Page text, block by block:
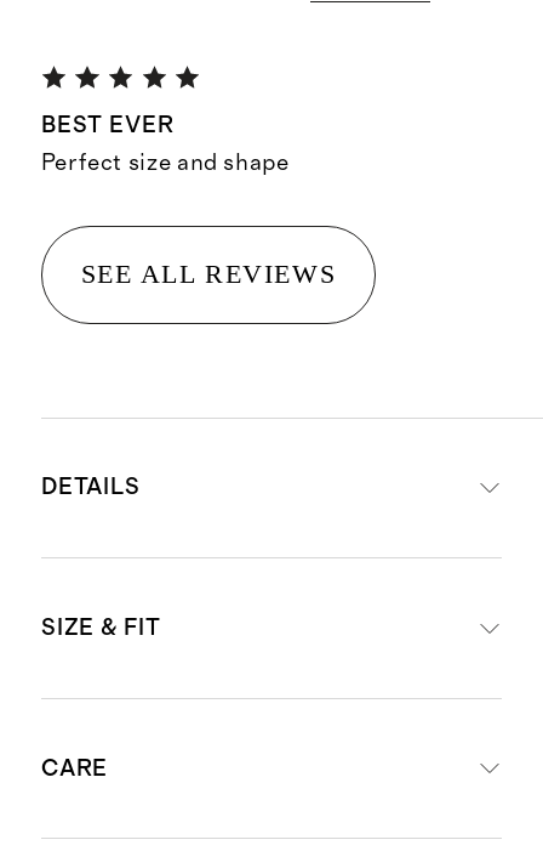
BEST EVER
Perfect size and shape
SEE ALL REVIEWS
DETAILS
leather
Removable interior zipper pouch
The leather used for this bag is
SIZE & FIT
Adjustable shoulder strap with 5" -
CARE